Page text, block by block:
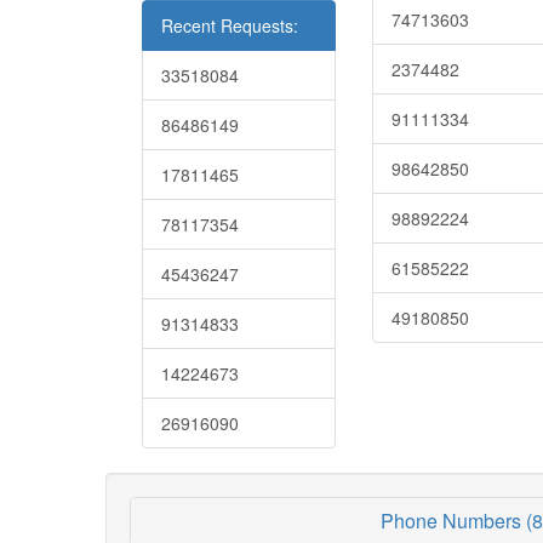
Recent Requests:
33518084
86486149
17811465
78117354
45436247
91314833
14224673
26916090
74713603
2374482
91111334
98642850
98892224
61585222
49180850
Phone Numbers